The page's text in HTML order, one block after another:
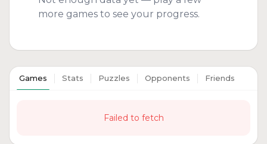
more games to see your progress.
Games Stats Puzzles Opponents Friends
Failed to fetch